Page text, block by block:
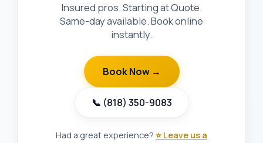
Insured pros. Starting at Quote.
Same-day available. Book online
instantly.
Book Now →
📞 (818) 350-9083
Had a great experience? ⭐ Leave us a